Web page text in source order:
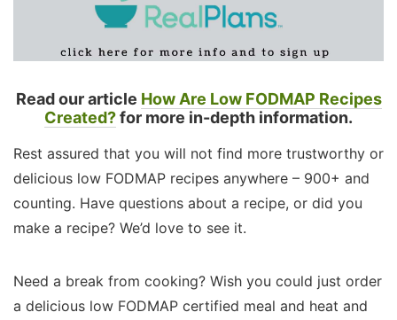
Read our article How Are Low FODMAP Recipes
Created?for more in-depth information.
Rest assured that you will not find more trustworthy or
delicious low FODMAP recipes anywhere – 900+ and
counting. Have questions about a recipe, or did you
make a recipe? We’d love to see it.
Need a break from cooking? Wish you could just order
a delicious low FODMAP certified meal and heat and